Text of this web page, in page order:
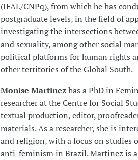
(IFAL/CNPq), from which he has
postgraduate levels, in the field of
investigating the intersections
and sexuality, among other social
political platforms for human rights
other territories of the Global South.
Monise Martinezhas a PhD in
researcher at the Centre for Social
textual production, editor,
materials. As a researcher, she is
and religion, with a focus on
anti-feminism in Brazil. Martinez is